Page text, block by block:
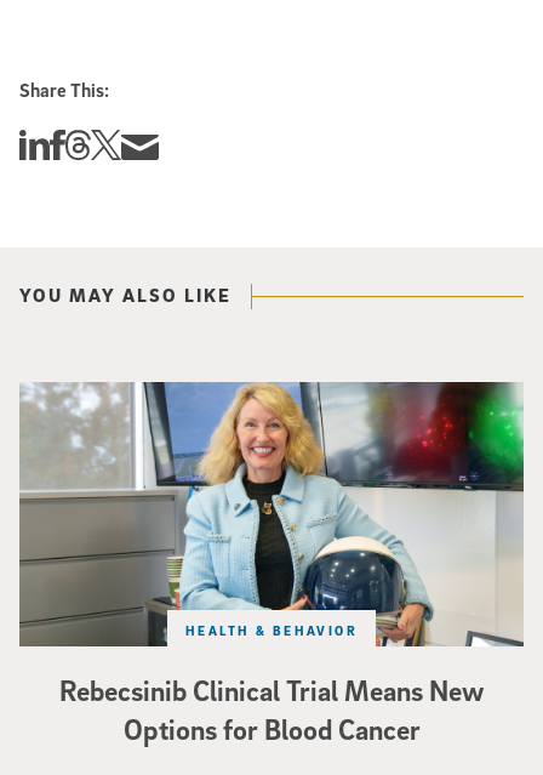
Share This:
Share this story on Linkedin
Share this story on Facebook
Share this story on Threads
Share this story on Twitter
Share this story via email
YOU MAY ALSO LIKE
Rebecsinib Clinical Trial Means New
Options for Blood Cancer
HEALTH & BEHAVIOR
Catriona Jamieson